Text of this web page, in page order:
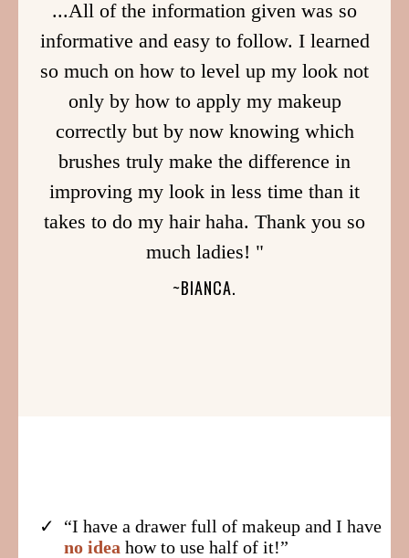
...All of the information given was so
informative and easy to follow. I learned
so much on how to level up my look not
only by how to apply my makeup
correctly but by now knowing which
brushes truly make the difference in
improving my look in less time than it
takes to do my hair haha. Thank you so
much ladies! "
~BIANCA.
“I have a drawer full of makeup and I have
no idea how to use half of it!”